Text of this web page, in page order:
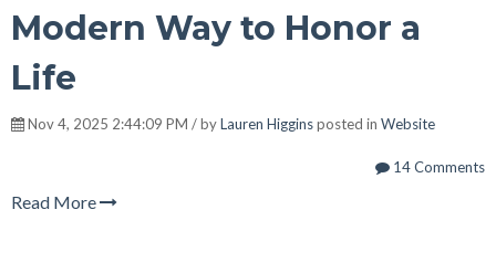
Modern Way to Honor a
Life
Nov 4, 2025 2:44:09 PM / byLauren Higginsposted in Website
14 Comments
Read More